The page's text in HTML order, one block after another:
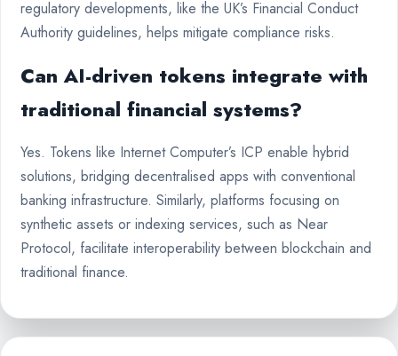
regulatory developments, like the UK’s Financial Conduct
Authority guidelines, helps mitigate compliance risks.
Can AI-driven tokens integrate with
traditional financial systems?
Yes. Tokens like Internet Computer’s ICP enable hybrid
solutions, bridging decentralised apps with conventional
banking infrastructure. Similarly, platforms focusing on
synthetic assets or indexing services, such as Near
Protocol, facilitate interoperability between blockchain and
traditional finance.